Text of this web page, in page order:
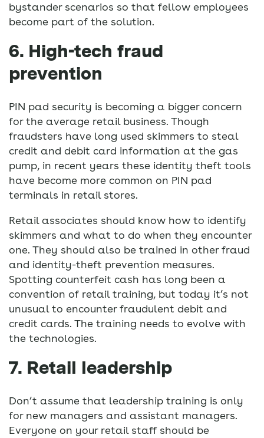
bystander scenarios so that fellow employees
become part of the solution.
6. High-tech fraud
prevention
PIN pad security is becoming a bigger concern
for the average retail business. Though
fraudsters have long used skimmers to steal
credit and debit card information at the gas
pump, in recent years these identity theft tools
have become more common on PIN pad
terminals in retail stores.
Retail associates should know how to identify
skimmers and what to do when they encounter
one. They should also be trained in other fraud
and identity-theft prevention measures.
Spotting counterfeit cash has long been a
convention of retail training, but today it’s not
unusual to encounter fraudulent debit and
credit cards. The training needs to evolve with
the technologies.
7. Retail leadership
Don’t assume that leadership training is only
for new managers and assistant managers.
Everyone on your retail staff should be